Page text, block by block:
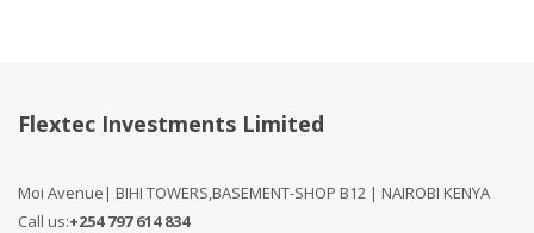
Flextec Investments Limited
Moi Avenue| BIHI TOWERS,BASEMENT-SHOP B12 | NAIROBI KENYA
Call us:+254 797 614 834